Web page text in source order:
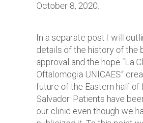
October 8, 2020.
In a separate post I will
details of the history of the
approval and the hope “La
Oftalomogia UNICAES”
future of the Eastern half of
Salvador. Patients have
our clinic even though we